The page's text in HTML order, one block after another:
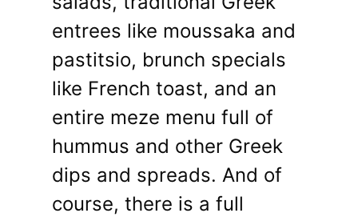
entrees like moussaka and
pastitsio, brunch specials
like French toast, and an
entire meze menu full of
hummus and other Greek
dips and spreads. And of
course, there is a full